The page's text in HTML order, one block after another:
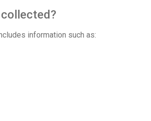
information such as: